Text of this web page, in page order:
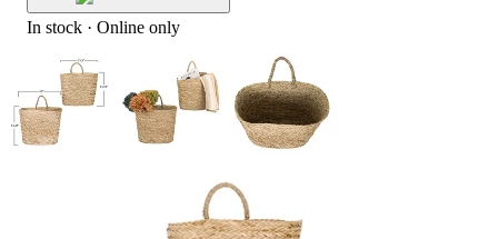
In stock · Online only